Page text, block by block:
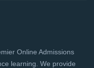
Online Admissions
learning. We provide